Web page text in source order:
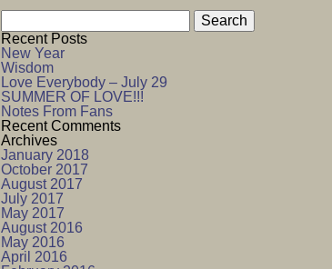
Search
for:
Recent Posts
New Year
Wisdom
Love Everybody – July 29
SUMMER OF LOVE!!!
Notes From Fans
Recent Comments
Archives
January 2018
October 2017
August 2017
July 2017
May 2017
August 2016
May 2016
April 2016